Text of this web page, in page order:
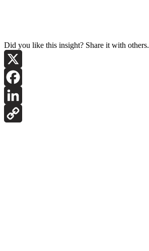
Did you like this insight? Share it with others.
X
Facebook
LinkedIn